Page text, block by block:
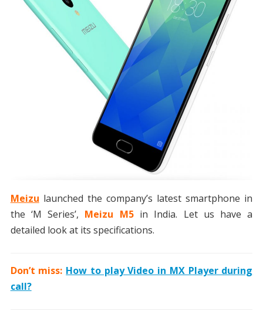
Meizu launched the company’s latest smartphone in
the ‘M Series’, Meizu M5in India. Let us have a
detailed look at its specifications.
Don’t miss: How to play Video in MX Player during
call?